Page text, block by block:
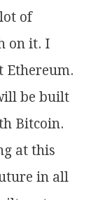
of
on it. I
Ethereum.
be built
Bitcoin.
at this
in all